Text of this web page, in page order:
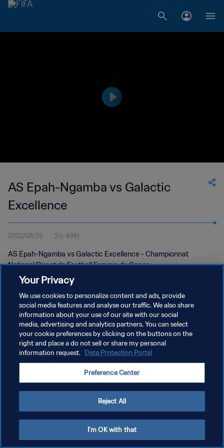
AS Epah-Ngamba vs Galactic
Excellence
2022/08/25 2分 49秒
AS Epah-Ngamba vs Galactic Excellence - Championnat
National Direct de Football Feminin du Congo
プライバシーポリシー
サービス利用規約
クッキー設定の管理
Your Privacy
We use cookies to personalize content and ads, provide
social media features and analyse our traffic. We also share
information about your use of our site with our social
media, advertising and analytics partners. You can select
your cookie preferences by clicking on the buttons on the
right and place a do not sell or share my personal
information request. Data Protection Portal
Preference Center
Reject All
I'm OK with that